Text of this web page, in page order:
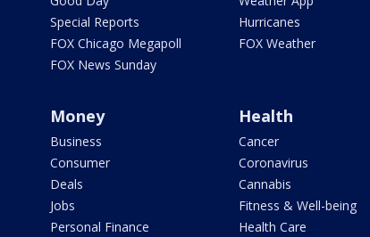
Special Reports
FOX Chicago Megapoll
FOX News Sunday
Hurricanes
FOX Weather
Money
Business
Consumer
Deals
Jobs
Personal Finance
Health
Cancer
Coronavirus
Cannabis
Fitness & Well-being
Health Care